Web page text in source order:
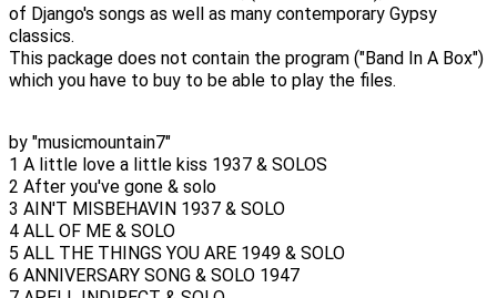
of Django's songs as well as many contemporary Gypsy
classics.
This package does not contain the program ("Band In A Box")
which you have to buy to be able to play the files.
by "musicmountain7"
1 A little love a little kiss 1937 & SOLOS
2 After you've gone & solo
3 AIN'T MISBEHAVIN 1937 & SOLO
4 ALL OF ME & SOLO
5 ALL THE THINGS YOU ARE 1949 & SOLO
6 ANNIVERSARY SONG & SOLO 1947